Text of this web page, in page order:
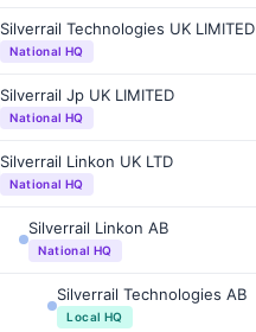
Silverrail Technologies UK LIMITED
National HQ
Silverrail Jp UK LIMITED
National HQ
Silverrail Linkon UK LTD
National HQ
Silverrail Linkon AB
National HQ
Silverrail Technologies AB
Local HQ